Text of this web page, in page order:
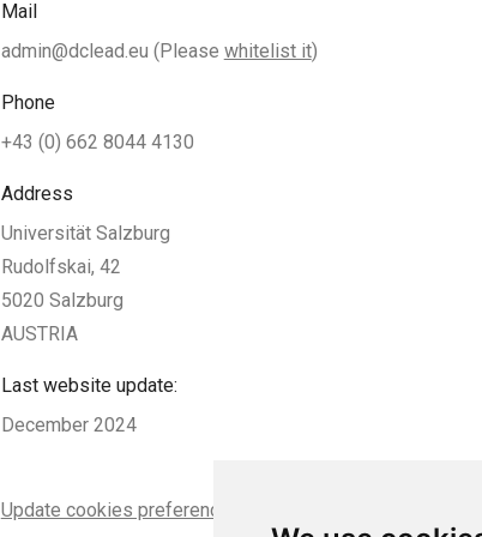
Mail
admin@dclead.eu (Please whitelist it)
Phone
+43 (0) 662 8044 4130
Address
Universität Salzburg
Rudolfskai, 42
5020 Salzburg
AUSTRIA
Last website update:
December 2024
Update cookies preferences